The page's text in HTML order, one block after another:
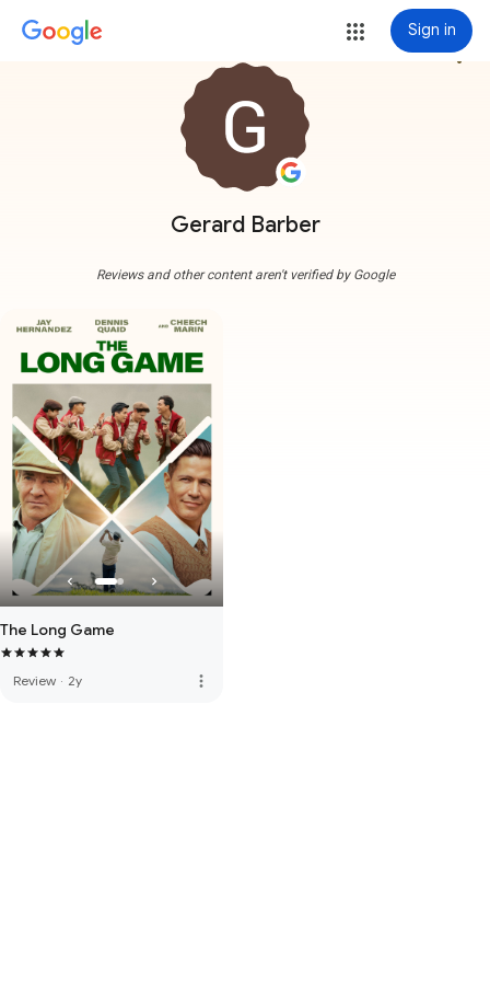
Sign in
Gerard Barber
more_vert
Reviews and other content aren't verified by Google
The Long Game
Review · 2y more_vert